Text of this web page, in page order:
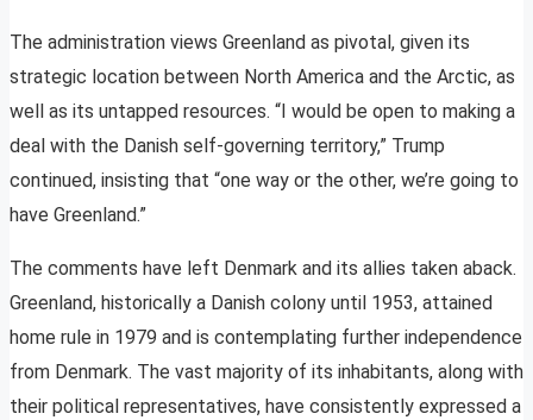
The administration views Greenland as pivotal, given its
strategic location between North America and the Arctic, as
well as its untapped resources. “I would be open to making a
deal with the Danish self-governing territory,” Trump
continued, insisting that “one way or the other, we’re going to
have Greenland.”
The comments have left Denmark and its allies taken aback.
Greenland, historically a Danish colony until 1953, attained
home rule in 1979 and is contemplating further independence
from Denmark. The vast majority of its inhabitants, along with
their political representatives, have consistently expressed a